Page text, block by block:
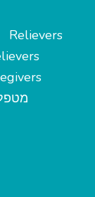
Relievers